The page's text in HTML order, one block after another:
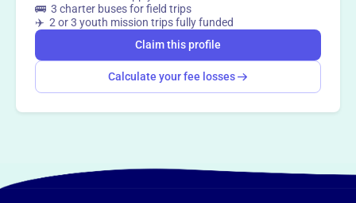
🚌 3 charter buses for field trips
✈️ 2 or 3 youth mission trips fully funded
Claim this profile
Calculate your fee losses